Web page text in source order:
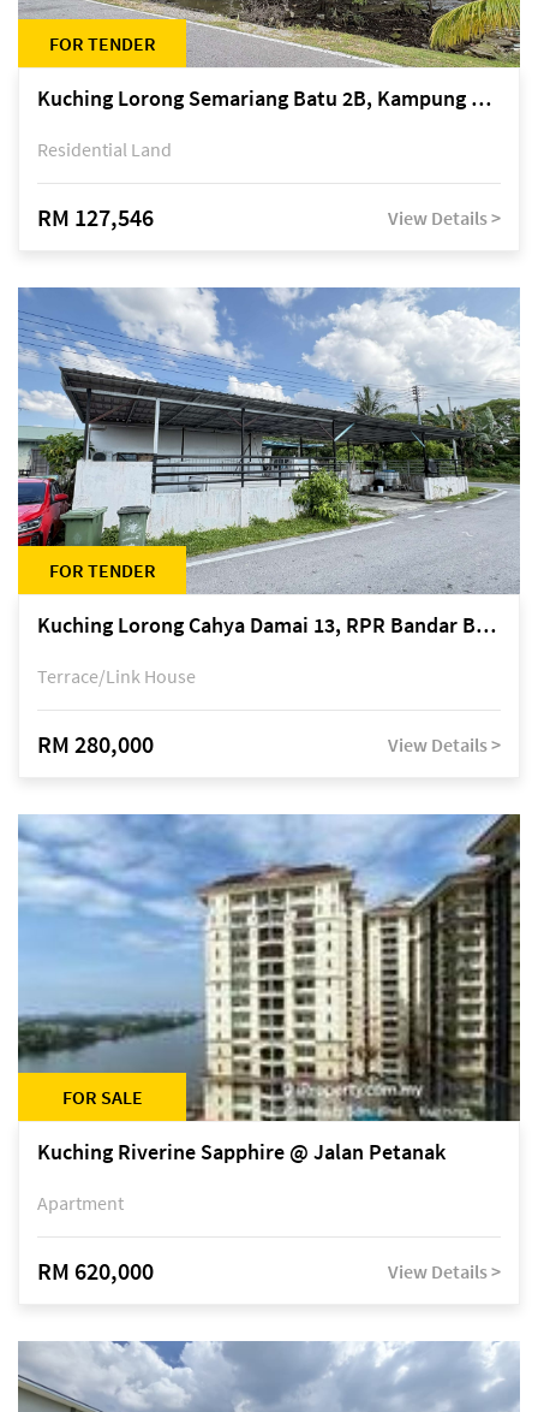
FOR TENDER
Kuching Lorong Semariang Batu 2B, Kampung Semariang Batu, off Jalan Semariang, Petra Jaya
Residential Land
RM 127,546 View Details >
FOR TENDER
Kuching Lorong Cahya Damai 13, RPR Bandar Baru Semariang, off Jalan Sultan Tengah
Terrace/Link House
RM 280,000 View Details >
FOR SALE
Kuching Riverine Sapphire @ Jalan Petanak
Apartment
RM 620,000 View Details >